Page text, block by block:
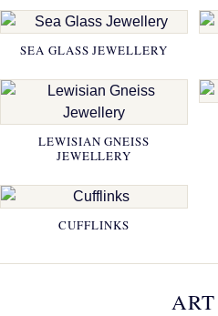
SEA GLASS JEWELLERY
LEWISIAN GNEISS
JEWELLERY
CUFFLINKS
ART